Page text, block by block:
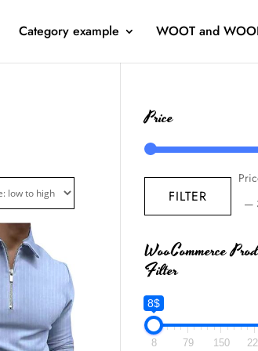
Category example WOOT and
Price
FILTER
—
WooCommerce
Filter
8$
8 79 150